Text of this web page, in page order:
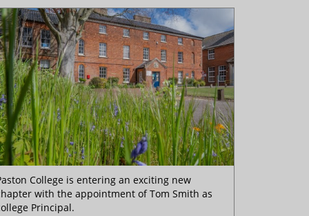
College is entering an exciting new
with the appointment of Tom Smith as
Principal.